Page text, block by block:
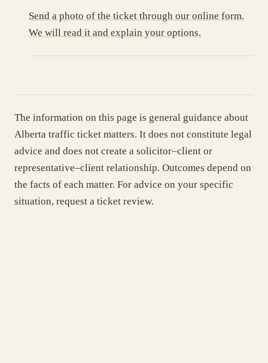
Send a photo of the ticket through our online form.
We will read it and explain your options.
The information on this page is general guidance about
Alberta traffic ticket matters. It does not constitute legal
advice and does not create a solicitor–client or
representative–client relationship. Outcomes depend on
the facts of each matter. For advice on your specific
situation, request a ticket review.